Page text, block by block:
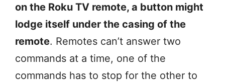
on the Roku TV remote, a button might
lodge itself under the casing of the
remote. Remotes can’t answer two
commands at a time, one of the
commands has to stop for the other to